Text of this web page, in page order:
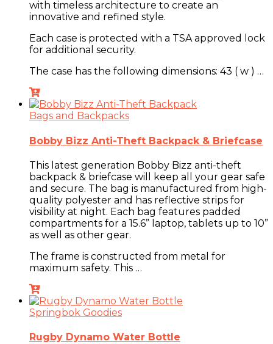
with timeless architecture to create an
innovative and refined style.
Each case is protected with a TSA approved lock
for additional security.
The case has the following dimensions: 43 ( w ) …
Bags and Backpacks
Bobby Bizz Anti-Theft Backpack & Briefcase
This latest generation Bobby Bizz anti-theft
backpack & briefcase will keep all your gear safe
and secure. The bag is manufactured from high-
quality polyester and has reflective strips for
visibility at night. Each bag features padded
compartments for a 15.6” laptop, tablets up to 10”
as well as other gear.
The frame is constructed from metal for
maximum safety. This …
Springbok Goodies
Rugby Dynamo Water Bottle